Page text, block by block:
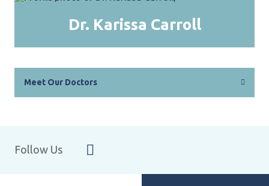
Dr. Karissa Carroll
Meet Our Doctors
Follow Us